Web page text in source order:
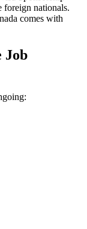
foreign nationals.
comes with
Job